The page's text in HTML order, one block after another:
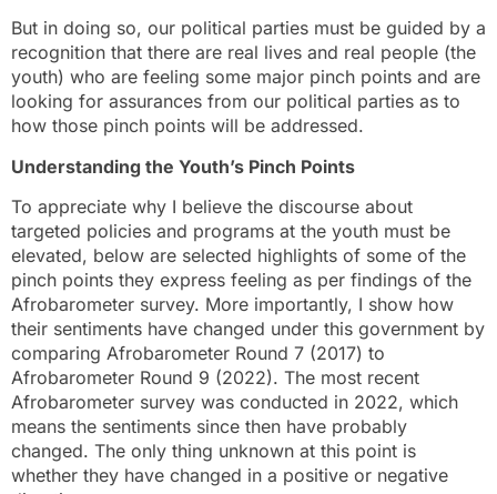
But in doing so, our political parties must be guided by a
recognition that there are real lives and real people (the
youth) who are feeling some major pinch points and are
looking for assurances from our political parties as to
how those pinch points will be addressed.
Understanding the Youth’s Pinch Points
To appreciate why I believe the discourse about
targeted policies and programs at the youth must be
elevated, below are selected highlights of some of the
pinch points they express feeling as per findings of the
Afrobarometer survey. More importantly, I show how
their sentiments have changed under this government by
comparing Afrobarometer Round 7 (2017) to
Afrobarometer Round 9 (2022). The most recent
Afrobarometer survey was conducted in 2022, which
means the sentiments since then have probably
changed. The only thing unknown at this point is
whether they have changed in a positive or negative